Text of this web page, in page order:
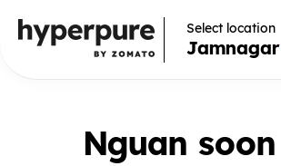
Select location
Jamnagar
Nguan soon